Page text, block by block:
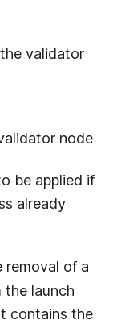
validator
node
be applied if
already
removal of a
the launch
contains the